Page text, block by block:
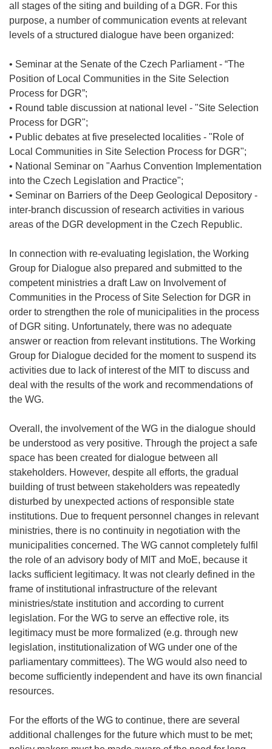
all stages of the siting and building of a DGR. For this
purpose, a number of communication events at relevant
levels of a structured dialogue have been organized:
• Seminar at the Senate of the Czech Parliament - “The
Position of Local Communities in the Site Selection
Process for DGR”;
• Round table discussion at national level - "Site Selection
Process for DGR";
• Public debates at five preselected localities - "Role of
Local Communities in Site Selection Process for DGR";
• National Seminar on "Aarhus Convention Implementation
into the Czech Legislation and Practice";
• Seminar on Barriers of the Deep Geological Depository -
inter-branch discussion of research activities in various
areas of the DGR development in the Czech Republic.
In connection with re-evaluating legislation, the Working
Group for Dialogue also prepared and submitted to the
competent ministries a draft Law on Involvement of
Communities in the Process of Site Selection for DGR in
order to strengthen the role of municipalities in the process
of DGR siting. Unfortunately, there was no adequate
answer or reaction from relevant institutions. The Working
Group for Dialogue decided for the moment to suspend its
activities due to lack of interest of the MIT to discuss and
deal with the results of the work and recommendations of
the WG.
Overall, the involvement of the WG in the dialogue should
be understood as very positive. Through the project a safe
space has been created for dialogue between all
stakeholders. However, despite all efforts, the gradual
building of trust between stakeholders was repeatedly
disturbed by unexpected actions of responsible state
institutions. Due to frequent personnel changes in relevant
ministries, there is no continuity in negotiation with the
municipalities concerned. The WG cannot completely fulfil
the role of an advisory body of MIT and MoE, because it
lacks sufficient legitimacy. It was not clearly defined in the
frame of institutional infrastructure of the relevant
ministries/state institution and according to current
legislation. For the WG to serve an effective role, its
legitimacy must be more formalized (e.g. through new
legislation, institutionalization of WG under one of the
parliamentary committees). The WG would also need to
become sufficiently independent and have its own financial
resources.
For the efforts of the WG to continue, there are several
additional challenges for the future which must to be met;